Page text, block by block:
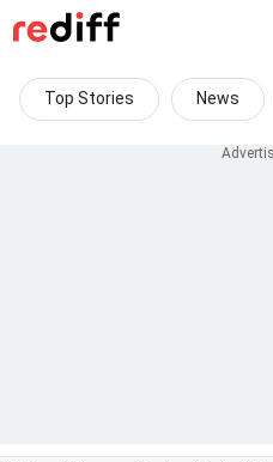
Top Stories News